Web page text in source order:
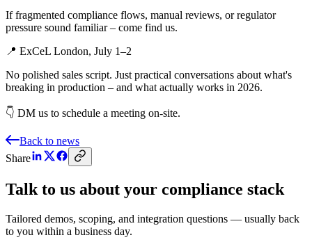
If fragmented compliance flows, manual reviews, or regulator
pressure sound familiar – come find us.
📍 ExCeL London, July 1–2
No polished sales script. Just practical conversations about what's
breaking in production – and what actually works in 2026.
👇 DM us to schedule a meeting on-site.
Back to news
Share
Talk to us about your compliance stack
Tailored demos, scoping, and integration questions — usually back
to you within a business day.